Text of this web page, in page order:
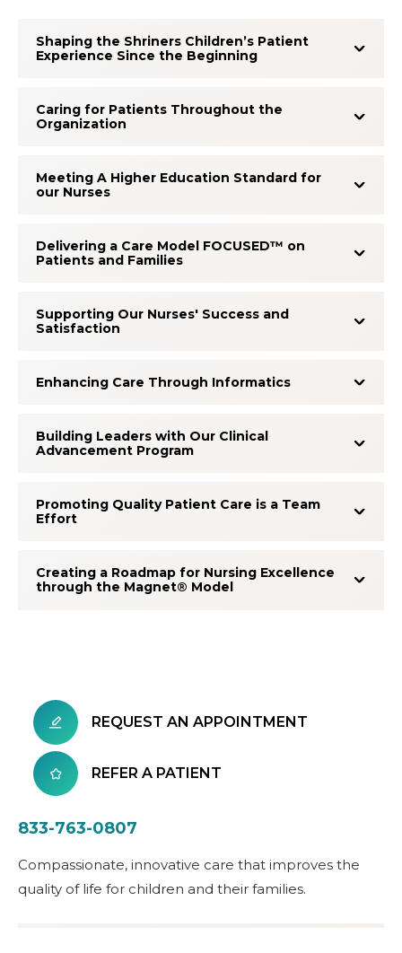
Shaping the Shriners Children’s Patient
Experience Since the Beginning
Caring for Patients Throughout the
Organization
Meeting A Higher Education Standard for
our Nurses
Delivering a Care Model FOCUSED™ on
Patients and Families
Supporting Our Nurses' Success and
Satisfaction
Enhancing Care Through Informatics
Building Leaders with Our Clinical
Advancement Program
Promoting Quality Patient Care is a Team
Effort
Creating a Roadmap for Nursing Excellence
through the Magnet® Model
REQUEST AN APPOINTMENT
REFER A PATIENT
833-763-0807
Compassionate, innovative care that improves the
quality of life for children and their families.